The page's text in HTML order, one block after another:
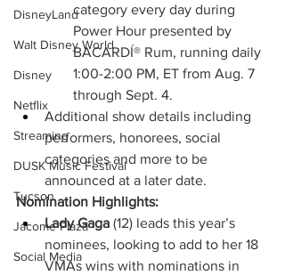
DisneyLand
Walt Disney World
Disney
Netflix
Streaming
DUSK Music Festival
Tucson
Jácome Plaza
Social Media
category every day during
Power Hour presented by
BACARDÍ® Rum, running daily
1:00-2:00 PM, ET from Aug. 7
through Sept. 4.
Additional show details including
performers, honorees, social
categories and more to be
announced at a later date.
Nomination Highlights:
Lady Gaga (12) leads this year’s
nominees, looking to add to her 18
VMAs wins with nominations in